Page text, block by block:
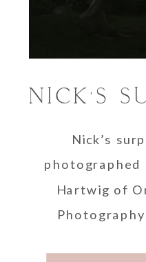
Nick’s
photographed
Hartwig of